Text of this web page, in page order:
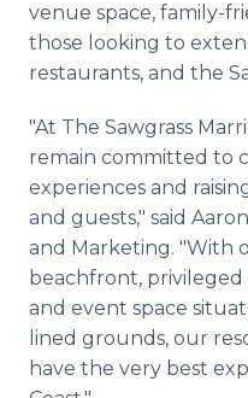
venue space, family-
those looking to
restaurants, and the
"At The Sawgrass
remain committed to
experiences and
and guests," said
and Marketing. "With
beachfront, privileged
and event space
lined grounds, our
have the very best